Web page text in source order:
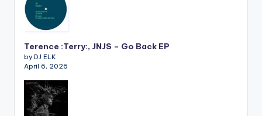
Terence :Terry:, JNJS – Go Back EP
by DJ ELK
April 6, 2026